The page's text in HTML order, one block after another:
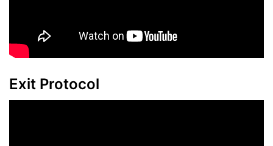
Exit Protocol